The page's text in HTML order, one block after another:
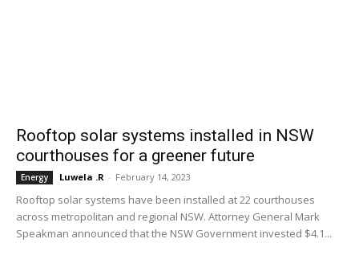
Rooftop solar systems installed in NSW
courthouses for a greener future
Energy Luwela .R - February 14, 2023
Rooftop solar systems have been installed at 22 courthouses
across metropolitan and regional NSW. Attorney General Mark
Speakman announced that the NSW Government invested $4.1...